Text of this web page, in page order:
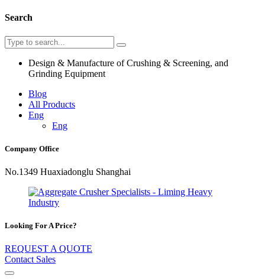
Search
Design & Manufacture of Crushing & Screening, and
Grinding Equipment
Blog
All Products
Eng
Eng
Company Office
No.1349 Huaxiadonglu Shanghai
Looking For A Price?
REQUEST A QUOTE
Contact Sales